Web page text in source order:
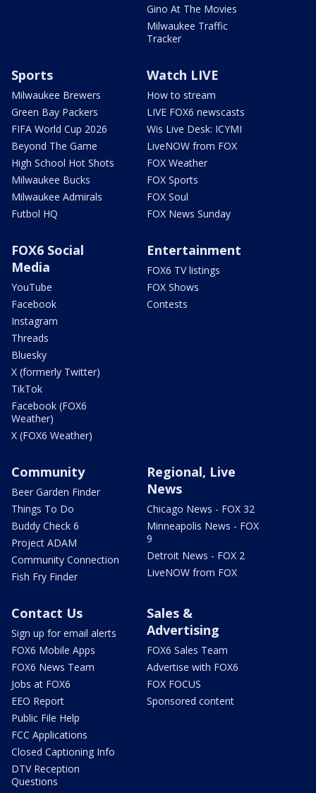
Gino At The Movies
Milwaukee Traffic
Tracker
Sports
Milwaukee Brewers
Green Bay Packers
FIFA World Cup 2026
Beyond The Game
High School Hot Shots
Milwaukee Bucks
Milwaukee Admirals
Futbol HQ
Watch LIVE
How to stream
LIVE FOX6 newscasts
Wis Live Desk: ICYMI
LiveNOW from FOX
FOX Weather
FOX Sports
FOX Soul
FOX News Sunday
FOX6 Social
Media
YouTube
Facebook
Instagram
Threads
Bluesky
X (formerly Twitter)
TikTok
Facebook (FOX6
Weather)
X (FOX6 Weather)
Entertainment
FOX6 TV listings
FOX Shows
Contests
Community
Beer Garden Finder
Things To Do
Buddy Check 6
Project ADAM
Community Connection
Fish Fry Finder
Regional, Live
News
Chicago News - FOX 32
Minneapolis News - FOX
9
Detroit News - FOX 2
LiveNOW from FOX
Contact Us
Sign up for email alerts
FOX6 Mobile Apps
FOX6 News Team
Jobs at FOX6
EEO Report
Public File Help
FCC Applications
Closed Captioning Info
DTV Reception
Questions
Sales &
Advertising
FOX6 Sales Team
Advertise with FOX6
FOX FOCUS
Sponsored content